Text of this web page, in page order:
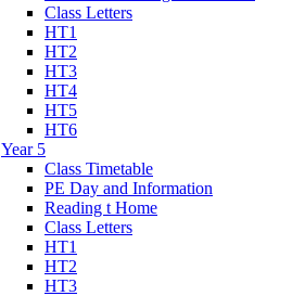
Class Letters
HT1
HT2
HT3
HT4
HT5
HT6
Year 5
Class Timetable
PE Day and Information
Reading t Home
Class Letters
HT1
HT2
HT3